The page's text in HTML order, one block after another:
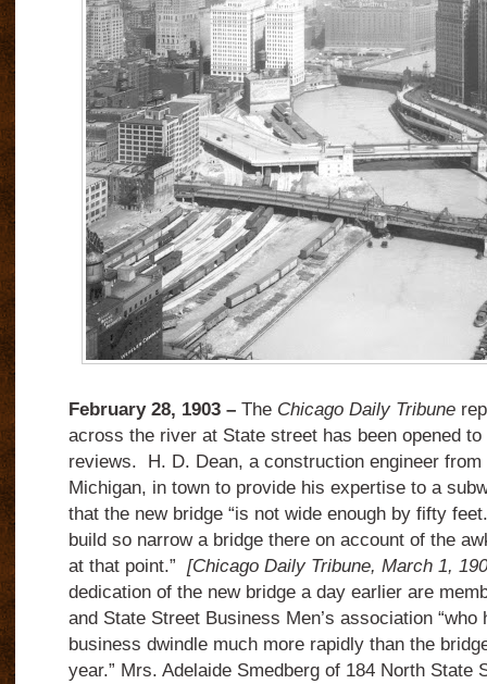
February 28, 1903 –The Chicago Daily Tribune
across the river at State street has been opened
reviews.
H. D. Dean, a construction engineer from
Michigan, in town to provide his expertise to a
that the new bridge “is not wide enough by fifty feet.
build so narrow a bridge there on account of the
at that point.” [Chicago Daily Tribune, March 1,
dedication of the new bridge a day earlier are
and State Street Business Men’s association “who
business dwindle much more rapidly than the
year.” Mrs. Adelaide Smedberg of 184 North State